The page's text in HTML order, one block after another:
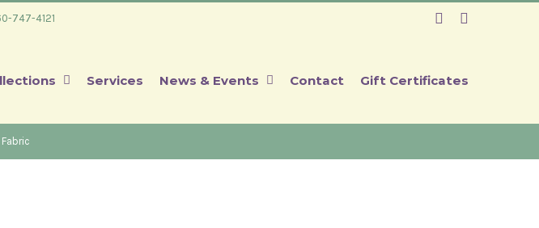
747-4121 Facebook
Services News & Events Contact Gift Certificates
Fabric